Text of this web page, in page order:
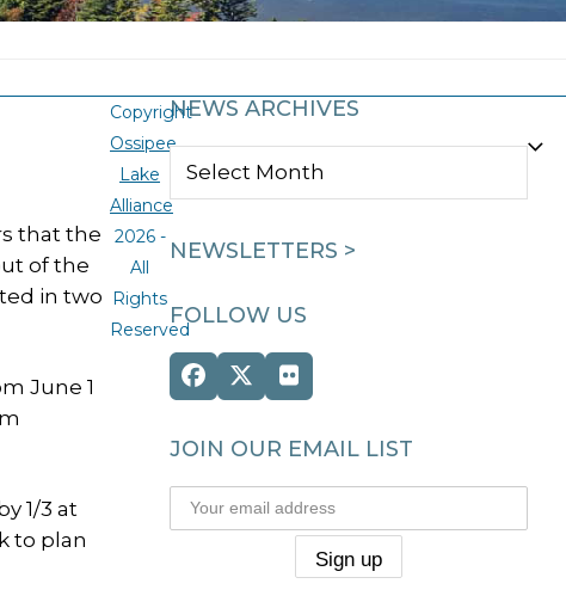
that the
of the
in two
June 1
1/3 at
to plan
NEWS ARCHIVES
NEWS
NEWSLETTERS >
FOLLOW US
Facebook
Twitter
(deprecated)
Flickr
JOIN OUR EMAIL LIST
Copyright
Ossipee
Lake
Alliance
2026 -
All
Rights
Reserved